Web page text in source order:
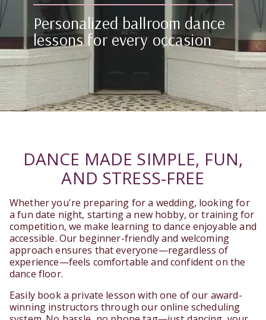
Personalized ballroom dance
lessons for every occasion
DANCE MADE SIMPLE, FUN,
AND STRESS-FREE
Whether you're preparing for a wedding, looking for
a fun date night, starting a new hobby, or training for
competition, we make learning to dance enjoyable and
accessible. Our beginner-friendly and welcoming
approach ensures that everyone—regardless of
experience—feels comfortable and confident on the
dance floor.
Easily book a private lesson with one of our award-
winning instructors through our online scheduling